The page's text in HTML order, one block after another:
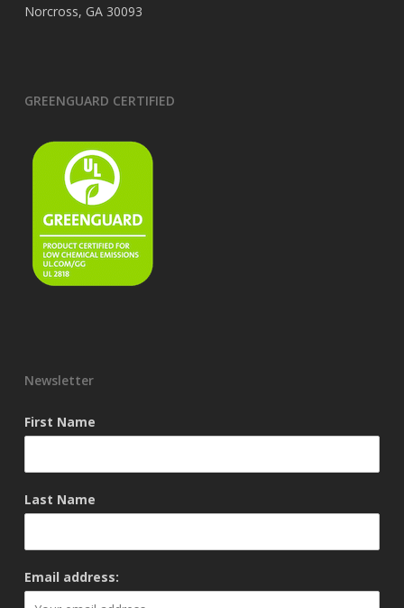
Norcross, GA 30093
GREENGUARD CERTIFIED
Newsletter
First Name
Last Name
Email address: